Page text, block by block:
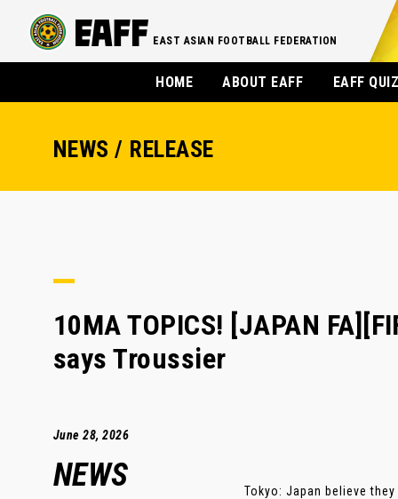
EAST ASIAN FOOTBALL FEDERATION
HOME ABOUT EAFF EAFF
NEWS / RELEASE
10MA TOPICS! [JAPAN
says Troussier
June 28, 2026
NEWS
Tokyo: Japan believe